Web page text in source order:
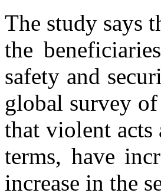
The study says
the
safety and
global survey
that violent acts
terms, have
increase in the